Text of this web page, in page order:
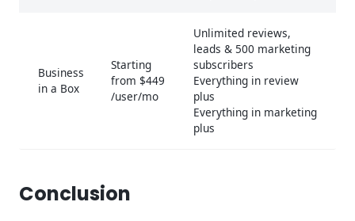
Business
in a Box
Starting
from $449
/user/mo
Unlimited reviews,
leads & 500 marketing
subscribers
Everything in review
plus
Everything in marketing
plus
Conclusion